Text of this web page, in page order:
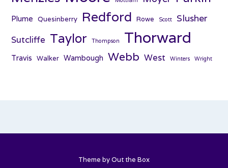
Plume Quesinberry Redford Rowe Scott Slusher
Sutcliffe Taylor Thompson Thorward
Travis Walker Wambough Webb West Winters Wright
Theme byOut the Box